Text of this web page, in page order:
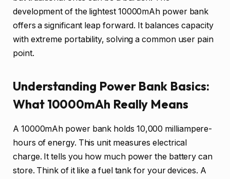
development of the lightest 10000mAh power bank
offers a significant leap forward. It balances capacity
with extreme portability, solving a common user pain
point.
Understanding Power Bank Basics:
What 10000mAh Really Means
A 10000mAh power bank holds 10,000 milliampere-
hours of energy. This unit measures electrical
charge. It tells you how much power the battery can
store. Think of it like a fuel tank for your devices. A